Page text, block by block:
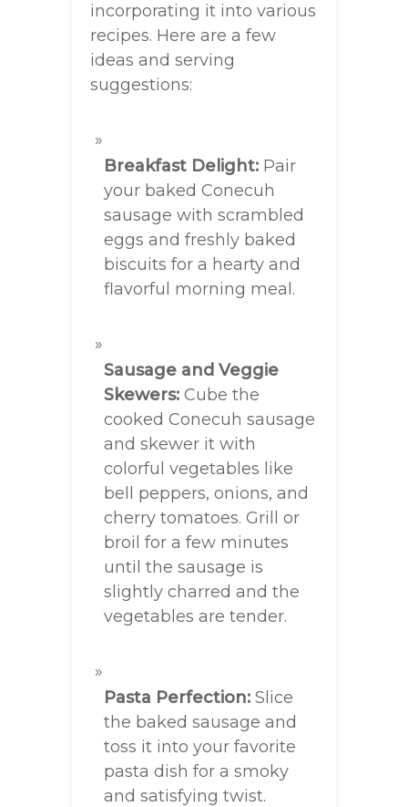
incorporating it into various
recipes. Here are a few
ideas and serving
suggestions:
Breakfast Delight: Pair
your baked Conecuh
sausage with scrambled
eggs and freshly baked
biscuits for a hearty and
flavorful morning meal.
Sausage and Veggie
Skewers: Cube the
cooked Conecuh sausage
and skewer it with
colorful vegetables like
bell peppers, onions, and
cherry tomatoes. Grill or
broil for a few minutes
until the sausage is
slightly charred and the
vegetables are tender.
Pasta Perfection: Slice
the baked sausage and
toss it into your favorite
pasta dish for a smoky
and satisfying twist.